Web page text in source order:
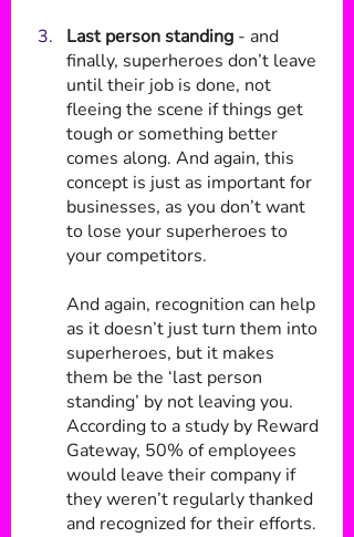
Last person standing - and
finally, superheroes don’t leave
until their job is done, not
fleeing the scene if things get
tough or something better
comes along. And again, this
concept is just as important for
businesses, as you don’t want
to lose your superheroes to
your competitors.
And again, recognition can help
as it doesn’t just turn them into
superheroes, but it makes
them be the ‘last person
standing’ by not leaving you.
According to a study by Reward
Gateway, 50% of employees
would leave their company if
they weren’t regularly thanked
and recognized for their efforts.